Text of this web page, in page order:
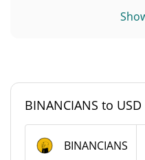
Volume / Market Cap
Binancians Supply
BINANCIANS to
BINANCIANS